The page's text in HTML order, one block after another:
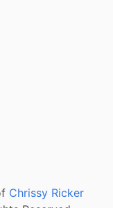
Chrissy Ricker